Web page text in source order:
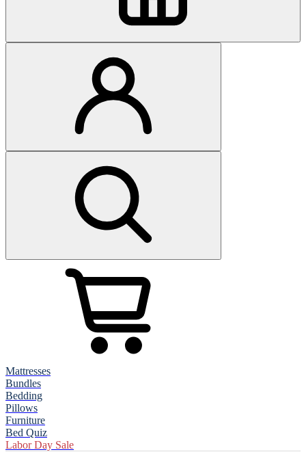
Mattresses
Bundles
Bedding
Pillows
Furniture
Bed Quiz
Labor Day Sale